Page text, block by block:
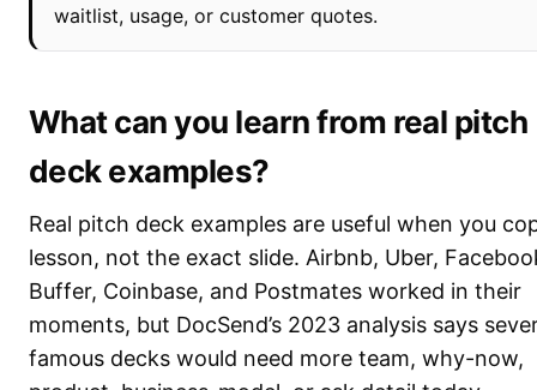
waitlist, usage, or customer quotes.
What can you learn from real pitch
deck examples?
Real pitch deck examples are useful when you
lesson, not the exact slide. Airbnb, Uber,
Buffer, Coinbase, and Postmates worked in their
moments, but DocSend’s 2023 analysis says
famous decks would need more team, why-now,